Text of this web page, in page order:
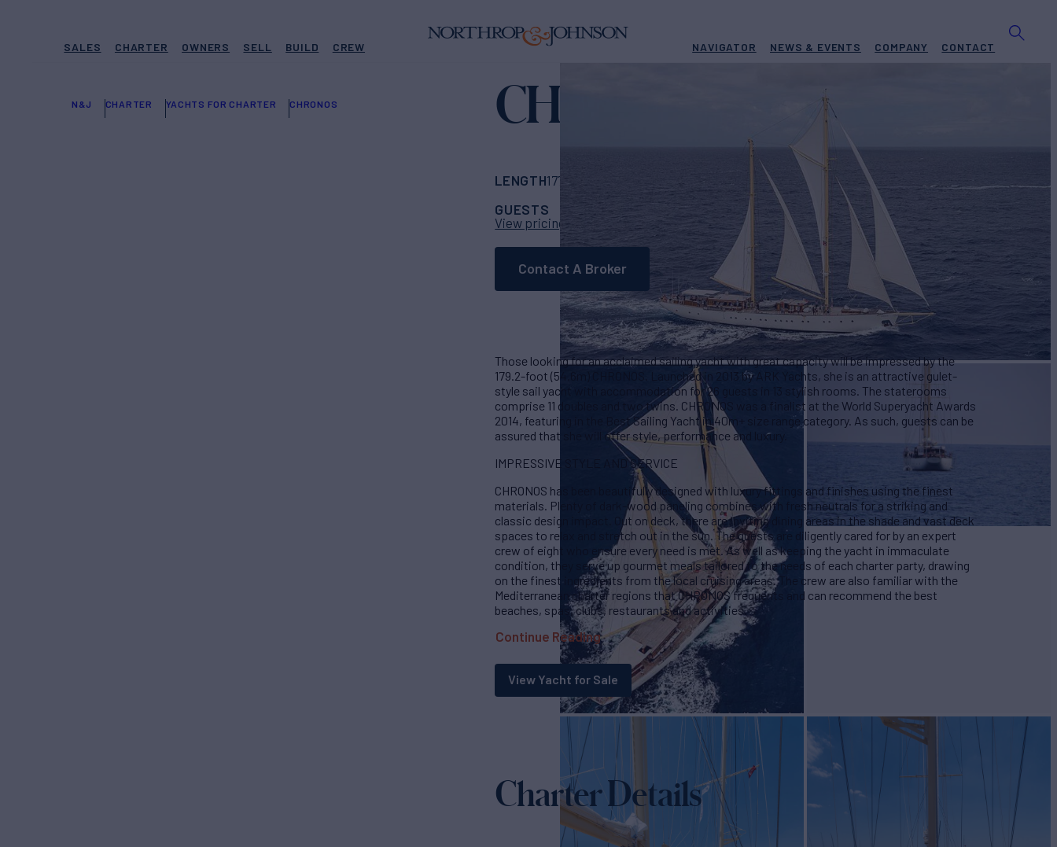
SALES CHARTER OWNERS SELL BUILD CREW NAVIGATOR NEWS & EVENTS COMPANY CONTACT
N&J CHARTER YACHTS FOR CHARTER CHRONOS CHRONOS
LENGTH177' 2" Ark Yachts BUILD2013/2023
GUESTS
CABINS 13 CREW RATES FROM €100,000 /wk
View pricing details
Contact A Broker
Those looking for an acclaimed sailing yacht with great capacity will be impressed by the
179.2-foot (54.6m) CHRONOS. Launched in 2013 by ARK Yachts, she is an attractive gulet-
style sail yacht with accommodation for 26 guests in 13 stylish rooms. The staterooms
comprise 11 doubles and two twins. CHRONOS was a finalist at the World Superyacht Awards
2014, featuring in the Best Sailing Yacht in 40m+ size range category. As such, guests can be
assured that she will offer style, performance and luxury.
IMPRESSIVE STYLE AND SERVICE
CHRONOS has been beautifully designed with luxury fittings and finishes using the finest
materials. Plenty of dark-wood paneling combines with fresh neutrals for a striking and
classic design impact. Out on deck, there are inviting dining areas in the shade and vast deck
spaces to relax and stretch out in the sun. The guests are diligently cared for by an expert
crew of eight who ensure every need is met. As well as keeping the yacht in immaculate
condition, they serve up gourmet meals tailored to the needs of each charter party, drawing
on the finest ingredients from the local cruising areas. The crew are also familiar with the
Mediterranean charter regions that CHRONOS frequents and can recommend the best
beaches, spas, clubs, restaurants and activities.
Continue Reading
View Yacht for Sale
Charter Details